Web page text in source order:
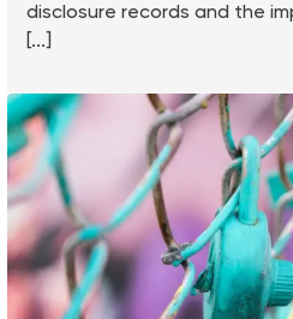
disclosure records and the
[...]